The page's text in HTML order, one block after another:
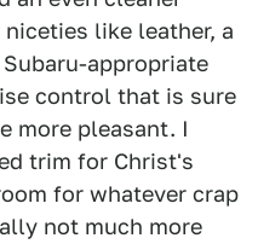
like leather, a
appropriate
control that is sure
more pleasant. I
trim for Christ's
for whatever crap
not much more